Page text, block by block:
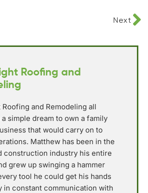
Next
Roofing and
Roofing and Remodeling all
simple dream to own a family
that would carry on to
Matthew has been in the
construction industry his entire
grew up swinging a hammer
tool he could get his hands
in constant communication with